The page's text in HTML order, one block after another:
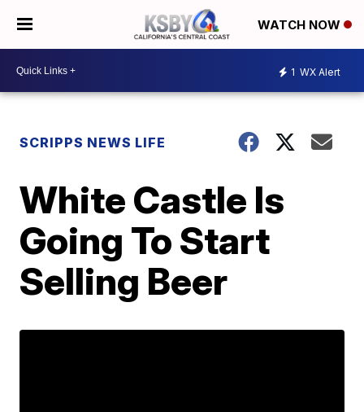
WATCH NOW
1 WX Alert
SCRIPPS NEWS LIFE
White Castle Is
Going To Start
Selling Beer